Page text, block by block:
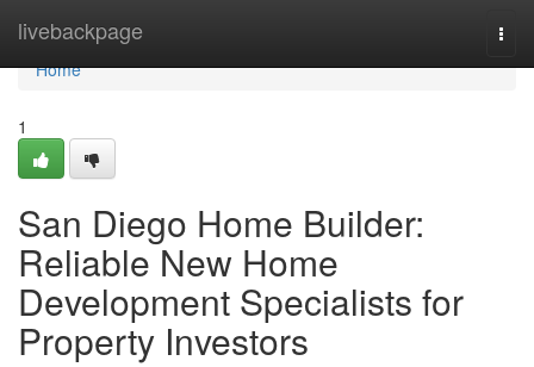
livebackpage
Home
Home
1
San Diego Home Builder:
Reliable New Home
Development Specialists for
Property Investors